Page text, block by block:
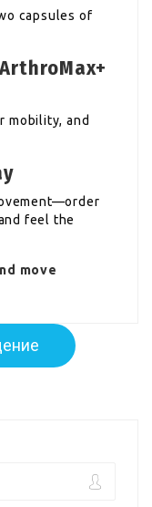
capsules of
mobility, and
feel the
move